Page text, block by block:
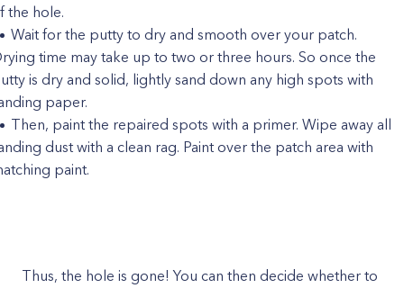
the hole.
Wait for the putty to dry and smooth over your patch.
time may take up to two or three hours. So once the
is dry and solid, lightly sand down any high spots with
paper.
Then, paint the repaired spots with a primer. Wipe away all
dust with a clean rag. Paint over the patch area with
paint.
Thus, the hole is gone! You can then decide whether to